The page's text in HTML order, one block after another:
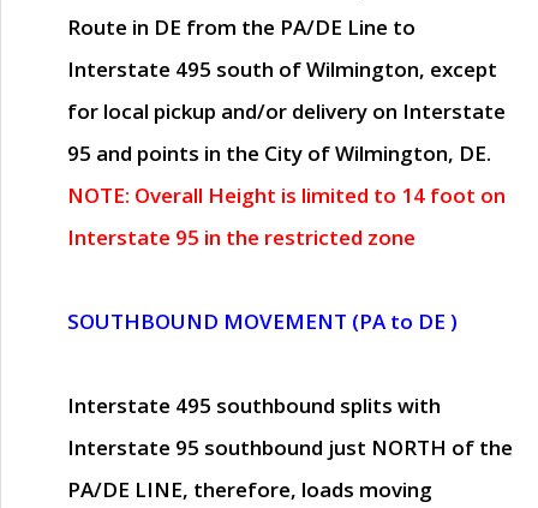
Route in DE from the PA/DE Line to
Interstate 495 south of Wilmington, except
for local pickup and/or delivery on Interstate
95 and points in the City of Wilmington, DE.
NOTE: Overall Height is limited to 14 foot on
Interstate 95 in the restricted zone
SOUTHBOUND MOVEMENT (PA to DE )
Interstate 495 southbound splits with
Interstate 95 southbound just NORTH of the
PA/DE LINE, therefore, loads moving